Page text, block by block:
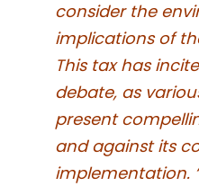
consider the
implications of
This tax has
debate, as
present
and against its
implementation.